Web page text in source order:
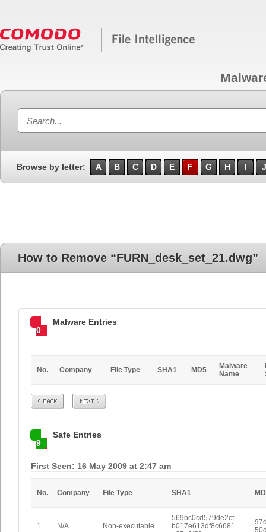
Browse by letter: A B C D E F G H I J
How to Remove “FURN_desk_set_21.dwg”
0
Malware Entries
No. Company File Type SHA1 MD5
Malware
Name
Prev Next
9
Safe Entries
First Seen: 16 May 2009 at 2:47 am
No. Company File Type SHA1
1 N/A Non-executable
569bc0cd579de2cf
b017e613df8c6681